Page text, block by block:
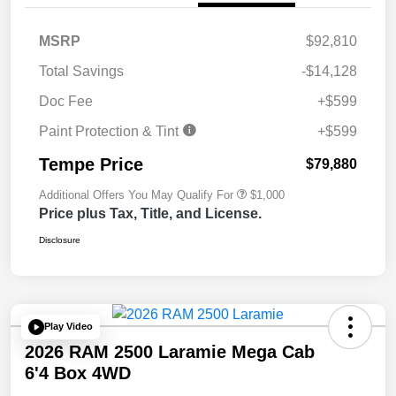
MSRP
$92,810
Total Savings
-$14,128
Doc Fee
+$599
Paint Protection & Tint
+$599
Tempe Price $79,880
Additional Offers You May Qualify For $1,000
Price plus Tax, Title, and License.
Disclosure
Play Video
2026 RAM 2500 Laramie Mega Cab
6'4 Box 4WD